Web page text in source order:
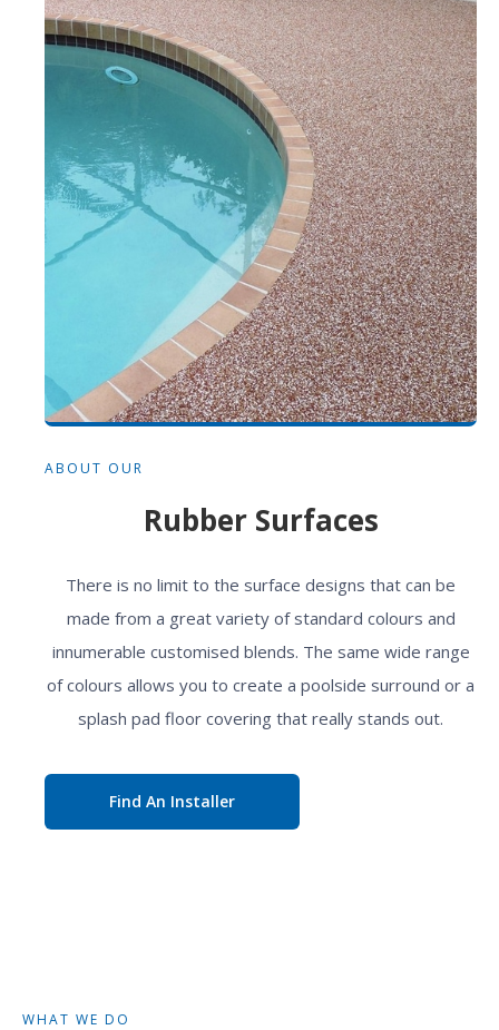
ABOUT OUR
Rubber Surfaces
There is no limit to the surface designs that can be
made from a great variety of standard colours and
innumerable customised blends. The same wide range
of colours allows you to create a poolside surround or a
splash pad floor covering that really stands out.
Find An Installer
WHAT WE DO